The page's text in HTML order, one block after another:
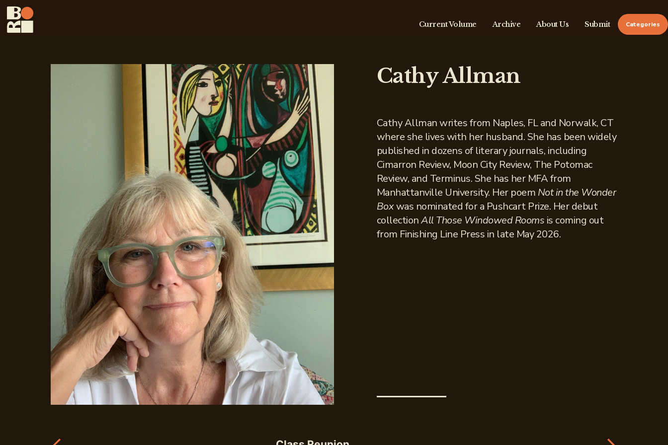
Current Volume Archive About Us Submit Categories
Cathy Allman
Cathy Allman writes from Naples, FL and Norwalk, CT
where she lives with her husband. She has been widely
published in dozens of literary journals, including
Cimarron Review, Moon City Review, The Potomac
Review, and Terminus. She has her MFA from
Manhattanville University. Her poem Not in the Wonder
Boxwas nominated for a Pushcart Prize. Her debut
collectionAll Those Windowed Rooms is coming out
from Finishing Line Press in late May 2026.